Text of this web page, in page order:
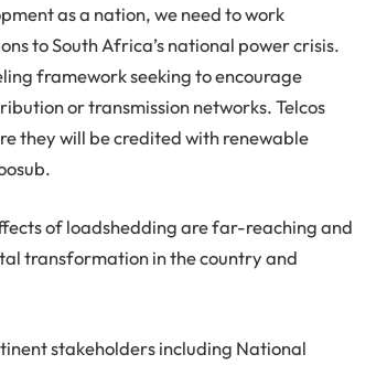
as a nation, we need to work
to South Africa’s national power crisis.
framework seeking to encourage
or transmission networks. Telcos
they will be credited with renewable
of loadshedding are far-reaching and
transformation in the country and
stakeholders including National